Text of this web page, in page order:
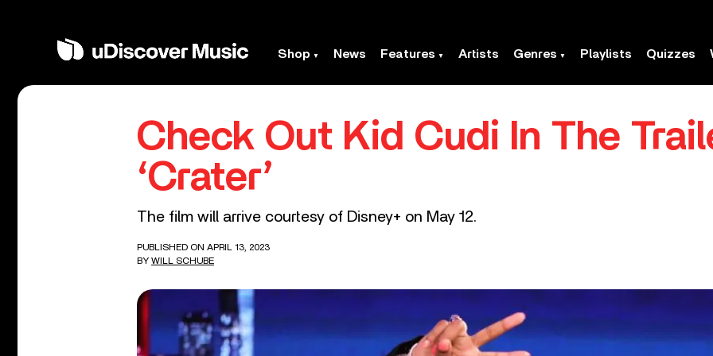
Shop News Features Artists Genres Playlists Quizzes
Check Out Kid Cudi In The
‘Crater’
The film will arrive courtesy of Disney+ on May 12.
PUBLISHED ON APRIL 13, 2023
BY WILL SCHUBE